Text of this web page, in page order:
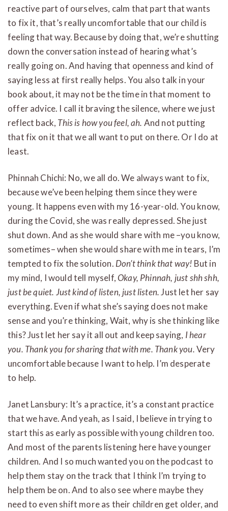
reactive part of ourselves, calm that part that wants
to fix it, that’s really uncomfortable that our child is
feeling that way. Because by doing that, we’re shutting
down the conversation instead of hearing what’s
really going on. And having that openness and kind of
saying less at first really helps. You also talk in your
book about, it may not be the time in that moment to
offer advice. I call it braving the silence, where we just
reflect back, This is how you feel, ah. And not putting
that fix on it that we all want to put on there. Or I do at
least.
Phinnah Chichi: No, we all do. We always want to fix,
because we’ve been helping them since they were
young. It happens even with my 16-year-old. You know,
during the Covid, she was really depressed. She just
shut down. And as she would share with me –you know,
sometimes– when she would share with me in tears, I’m
tempted to fix the solution. Don’t think that way! But in
my mind, I would tell myself,Okay, Phinnah, just shh shh,
just be quiet. Just kind of listen, just listen.Just let her say
everything. Even if what she’s saying does not make
sense and you’re thinking, Wait, why is she thinking like
this? Just let her say it all out and keep saying, I hear
you. Thank you for sharing that with me. Thank you.Very
uncomfortable because I want to help. I’m desperate
to help.
Janet Lansbury: It’s a practice, it’s a constant practice
that we have. And yeah, as I said, I believe in trying to
start this as early as possible with young children too.
And most of the parents listening here have younger
children. And I so much wanted you on the podcast to
help them stay on the track that I think I’m trying to
help them be on. And to also see where maybe they
need to even shift more as their children get older, and